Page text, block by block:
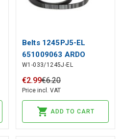
Belts 1245PJ5-EL
651009063 ARDO
W1-033/1245J-EL
€2.99€6.20
Price incl. VAT
ADD TO CART